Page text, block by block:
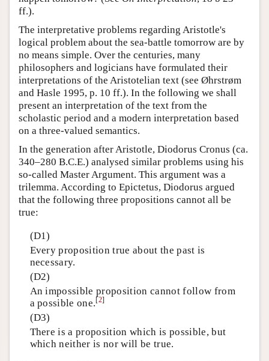
ff.).
The interpretative problems regarding Aristotle's
logical problem about the sea-battle tomorrow are by
no means simple. Over the centuries, many
philosophers and logicians have formulated their
interpretations of the Aristotelian text (see Øhrstrøm
and Hasle 1995, p. 10 ff.). In the following we shall
present an interpretation of the text from the
scholastic period and a modern interpretation based
on a three-valued semantics.
In the generation after Aristotle, Diodorus Cronus (ca.
340–280 B.C.E.) analysed similar problems using his
so-called Master Argument. This argument was a
trilemma. According to Epictetus, Diodorus argued
that the following three propositions cannot all be
true:
(D1)
Every proposition true about the past is
necessary.
(D2)
An impossible proposition cannot follow from
a possible one.[2]
(D3)
There is a proposition which is possible, but
which neither is nor will be true.